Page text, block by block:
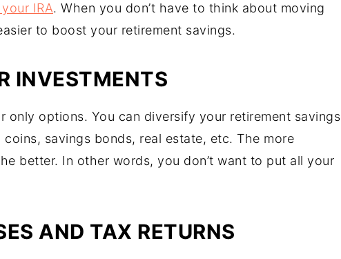
IRA. When you don’t have to think about moving
to boost your retirement savings.
INVESTMENTS
only options. You can diversify your retirement savings
savings bonds, real estate, etc. The more
better. In other words, you don’t want to put all your
AND TAX RETURNS